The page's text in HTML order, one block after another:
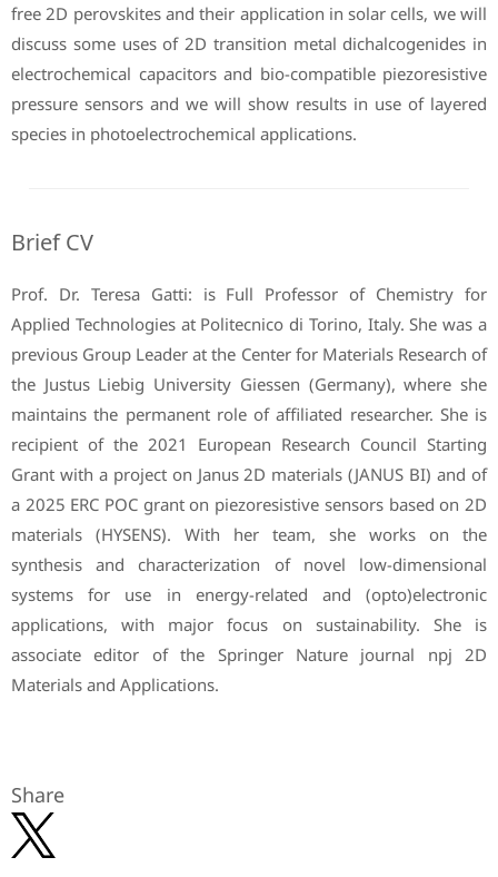
free 2D perovskites and their application in solar cells, we will
discuss some uses of 2D transition metal dichalcogenides in
electrochemical capacitors and bio-compatible piezoresistive
pressure sensors and we will show results in use of layered
species in photoelectrochemical applications.
Brief CV
Prof. Dr. Teresa Gatti: is Full Professor of Chemistry for
Applied Technologies at Politecnico di Torino, Italy. She was a
previous Group Leader at the Center for Materials Research of
the Justus Liebig University Giessen (Germany), where she
maintains the permanent role of affiliated researcher. She is
recipient of the 2021 European Research Council Starting
Grant with a project on Janus 2D materials (JANUS BI) and of
a 2025 ERC POC grant on piezoresistive sensors based on 2D
materials (HYSENS). With her team, she works on the
synthesis and characterization of novel low-dimensional
systems for use in energy-related and (opto)electronic
applications, with major focus on sustainability. She is
associate editor of the Springer Nature journal npj 2D
Materials and Applications.
Share